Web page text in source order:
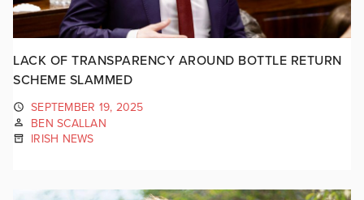
LACK OF TRANSPARENCY AROUND BOTTLE RETURN
SCHEME SLAMMED
SEPTEMBER 19, 2025
BEN SCALLAN
IRISH NEWS